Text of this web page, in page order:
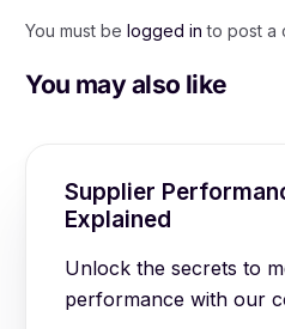
You must belogged in to post a
You may also like
Supplier
Explained
Unlock the secrets to
performance with our